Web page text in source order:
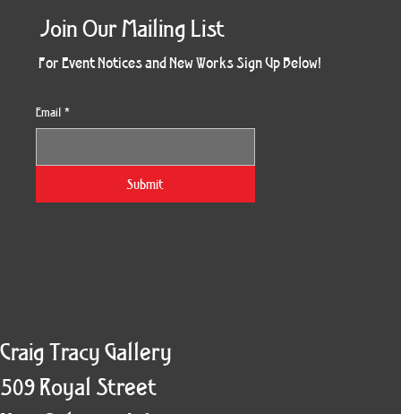
Gilded
Vera White 2
Hum
The Escape
King Cake
Unbreakable
Kitty Cat
Morning Three
Obsidian Sea
Twoven
Twinscape
Nymph Crop
Sunset 79
Ruby Slipper
Holiday Burst
Join Our Mailing List
For Event Notices and New Works Sign Up Below!
Email *
Submit
Craig Tracy Gallery
509 Royal Street